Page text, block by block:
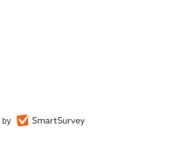
by